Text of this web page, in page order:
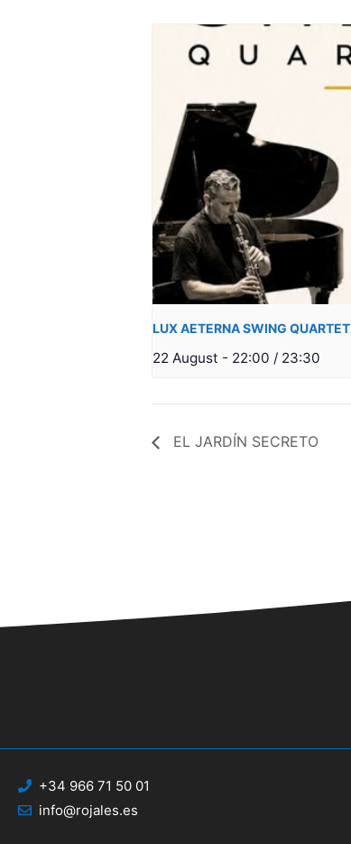
LUX AETERNA SWING QUARTET
22 August - 22:00 / 23:30
EL JARDÍN SECRETO
+34 966 71 50 01
info@rojales.es